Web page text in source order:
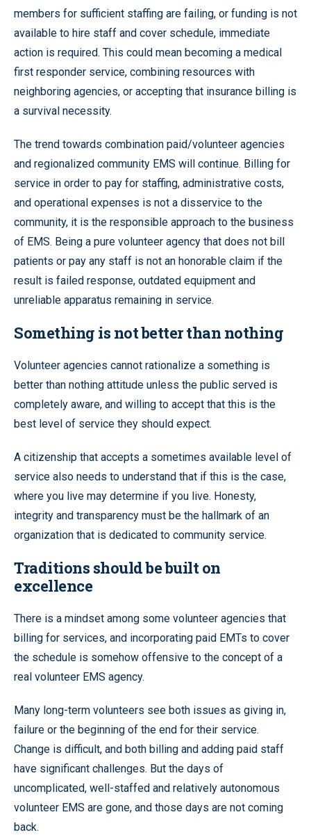
members for sufficient staffing are failing, or funding is not
available to hire staff and cover schedule, immediate
action is required. This could mean becoming a medical
first responder service, combining resources with
neighboring agencies, or accepting that insurance billing is
a survival necessity.
The trend towards combination paid/volunteer agencies
and regionalized community EMS will continue. Billing for
service in order to pay for staffing, administrative costs,
and operational expenses is not a disservice to the
community, it is the responsible approach to the business
of EMS. Being a pure volunteer agency that does not bill
patients or pay any staff is not an honorable claim if the
result is failed response, outdated equipment and
unreliable apparatus remaining in service.
Something is not better than nothing
Volunteer agencies cannot rationalize a something is
better than nothing attitude unless the public served is
completely aware, and willing to accept that this is the
best level of service they should expect.
A citizenship that accepts a sometimes available level of
service also needs to understand that if this is the case,
where you live may determine if you live. Honesty,
integrity and transparency must be the hallmark of an
organization that is dedicated to community service.
Traditions should be built on
excellence
There is a mindset among some volunteer agencies that
billing for services, and incorporating paid EMTs to cover
the schedule is somehow offensive to the concept of a
real volunteer EMS agency.
Many long-term volunteers see both issues as giving in,
failure or the beginning of the end for their service.
Change is difficult, and both billing and adding paid staff
have significant challenges. But the days of
uncomplicated, well-staffed and relatively autonomous
volunteer EMS are gone, and those days are not coming
back.